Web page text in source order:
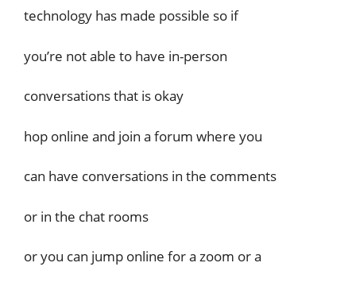
technology has made possible so if
you’re not able to have in-person
conversations that is okay
hop online and join a forum where you
can have conversations in the comments
or in the chat rooms
or you can jump online for a zoom or a